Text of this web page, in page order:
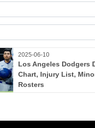
2025-06-10
Los Angeles Dodgers
Chart, Injury List,
Rosters